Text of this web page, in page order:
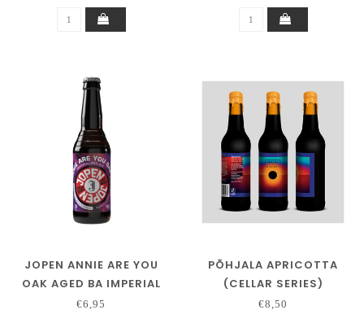
JOPEN ANNIE ARE YOU
OAK AGED BA IMPERIAL
RED ALE JIM BEAM
€6,95
PÕHJALA APRICOTTA
(CELLAR SERIES)
€8,50